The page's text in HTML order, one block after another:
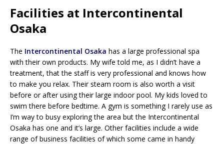
Facilities at Intercontinental
Osaka
The Intercontinental Osaka has a large professional spa
with their own products. My wife told me, as I didn’t have a
treatment, that the staff is very professional and knows how
to make you relax. Their steam room is also worth a visit
before or after using their large indoor pool. My kids loved to
swim there before bedtime. A gym is something I rarely use as
I’m way to busy exploring the area but the Intercontinental
Osaka has one and it’s large. Other facilities include a wide
range of business facilities of which some came in handy